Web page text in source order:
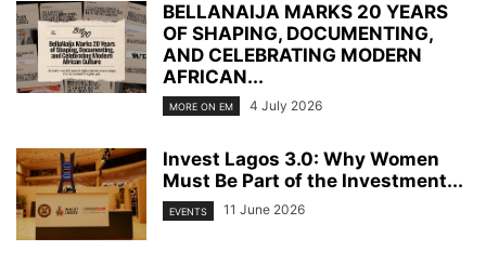
BELLANAIJA MARKS 20 YEARS
OF SHAPING, DOCUMENTING,
AND CELEBRATING MODERN
AFRICAN...
MORE ON EM 4 July 2026
Invest Lagos 3.0: Why Women
Must Be Part of the Investment...
EVENTS 11 June 2026